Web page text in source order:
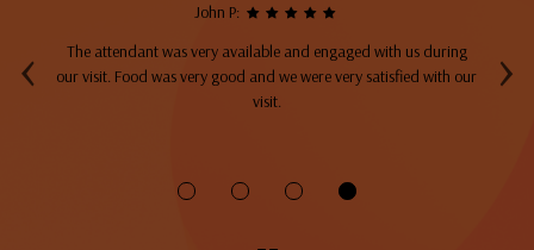
‹ ›
John P:
The attendant was very available and engaged with us during
our visit. Food was very good and we were very satisfied with our
visit.